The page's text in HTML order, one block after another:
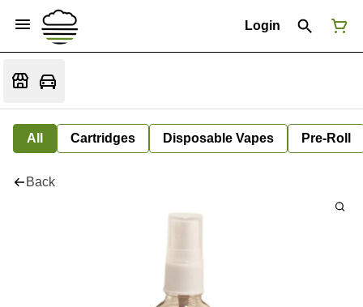
Login
All Cartridges Disposable Vapes Pre-Roll
Back